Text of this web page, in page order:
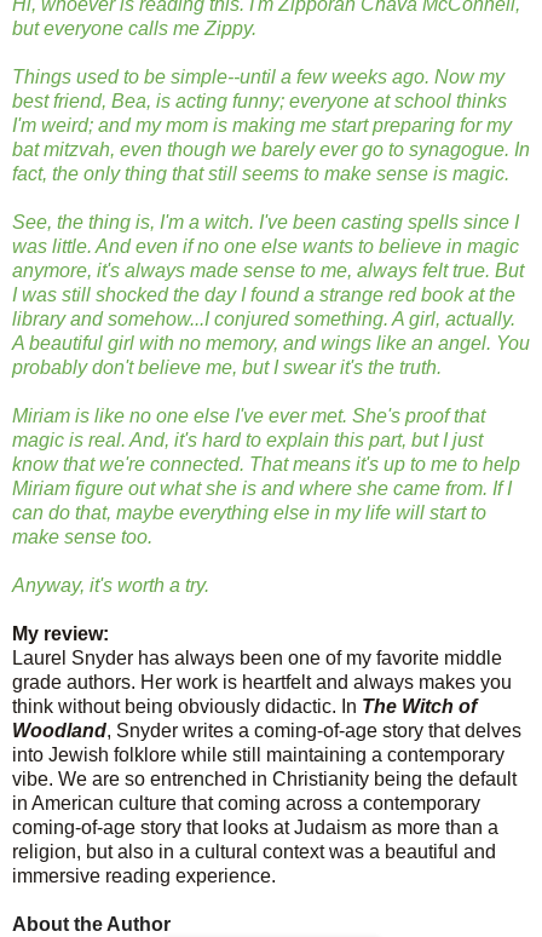
Hi, whoever is reading this. I'm Zipporah Chava McConnell,
but everyone calls me Zippy.
Things used to be simple--until a few weeks ago. Now my
best friend, Bea, is acting funny; everyone at school thinks
I'm weird; and my mom is making me start preparing for my
bat mitzvah, even though we barely ever go to synagogue. In
fact, the only thing that still seems to make sense is magic.
See, the thing is, I'm a witch. I've been casting spells since I
was little. And even if no one else wants to believe in magic
anymore, it's always made sense to me, always felt true. But
I was still shocked the day I found a strange red book at the
library and somehow...I conjured something. A girl, actually.
A beautiful girl with no memory, and wings like an angel. You
probably don't believe me, but I swear it's the truth.
Miriam is like no one else I've ever met. She's proof that
magic is real. And, it's hard to explain this part, but I just
know that we're connected. That means it's up to me to help
Miriam figure out what she is and where she came from. If I
can do that, maybe everything else in my life will start to
make sense too.
Anyway, it's worth a try.
My review:
Laurel Snyder has always been one of my favorite middle
grade authors. Her work is heartfelt and always makes you
think without being obviously didactic. In The Witch of
Woodland, Snyder writes a coming-of-age story that delves
into Jewish folklore while still maintaining a contemporary
vibe. We are so entrenched in Christianity being the default
in American culture that coming across a contemporary
coming-of-age story that looks at Judaism as more than a
religion, but also in a cultural context was a beautiful and
immersive reading experience.
About the Author